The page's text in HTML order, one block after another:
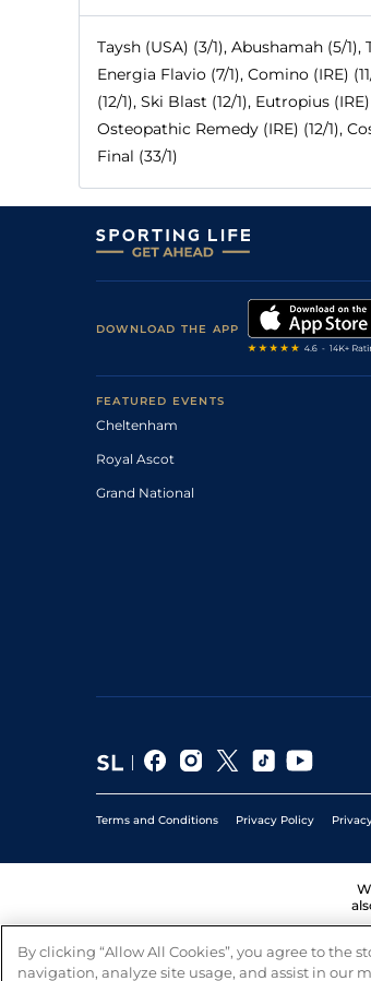
Taysh (USA) (3/1), Abushamah (5/1),
Energia Flavio (7/1), Comino (IRE)
(12/1), Ski Blast (12/1), Eutropius (IRE)
Osteopathic Remedy (IRE) (12/1),
Final (33/1)
DOWNLOAD THE APP
FEATURED EVENTS
Cheltenham
Royal Ascot
Grand National
Terms and Conditions Privacy Policy
By clicking “Allow All Cookies”, you agree to the
navigation, analyze site usage, and assist in our